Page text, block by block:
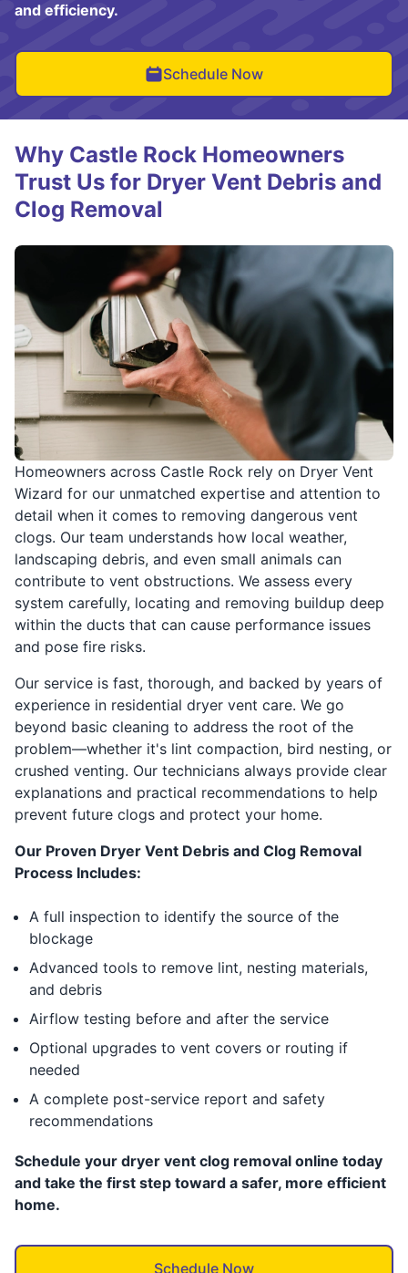
and efficiency.
Schedule Now
Homeowners across Castle Rock rely on Dryer Vent
Wizard for our unmatched expertise and attention to
detail when it comes to removing dangerous vent
clogs. Our team understands how local weather,
landscaping debris, and even small animals can
contribute to vent obstructions. We assess every
system carefully, locating and removing buildup deep
within the ducts that can cause performance issues
and pose fire risks.
Our service is fast, thorough, and backed by years of
experience in residential dryer vent care. We go
beyond basic cleaning to address the root of the
problem—whether it's lint compaction, bird nesting, or
crushed venting. Our technicians always provide clear
explanations and practical recommendations to help
prevent future clogs and protect your home.
Our Proven Dryer Vent Debris and Clog Removal
Process Includes:
A full inspection to identify the source of the
blockage
Advanced tools to remove lint, nesting materials,
and debris
Airflow testing before and after the service
Optional upgrades to vent covers or routing if
needed
A complete post-service report and safety
recommendations
Schedule your dryer vent clog removal online today
and take the first step toward a safer, more efficient
home.
Schedule Now
Why Castle Rock Homeowners
Trust Us for Dryer Vent Debris and
Clog Removal